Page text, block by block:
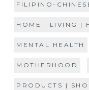
FILIPINO-
HOME | LIVING |
MENTAL HEALTH
MOTHERHOOD
PRODUCTS |